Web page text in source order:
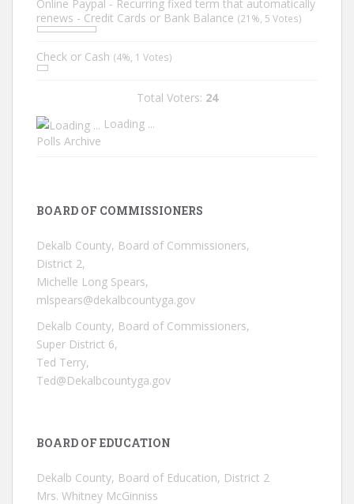
Online Paypal - Recurring fixed term that automatically
renews - Credit Cards or Bank Balance (21%, 5 Votes)
Check or Cash (4%, 1 Votes)
Total Voters: 24
Loading ...
Polls Archive
BOARD OF COMMISSIONERS
Dekalb County, Board of Commissioners,
District 2,
Michelle Long Spears,
mlspears@dekalbcountyga.gov
Dekalb County, Board of Commissioners,
Super District 6,
Ted Terry,
Ted@Dekalbcountyga.gov
BOARD OF EDUCATION
Dekalb County, Board of Education, District 2
Mrs. Whitney McGinniss